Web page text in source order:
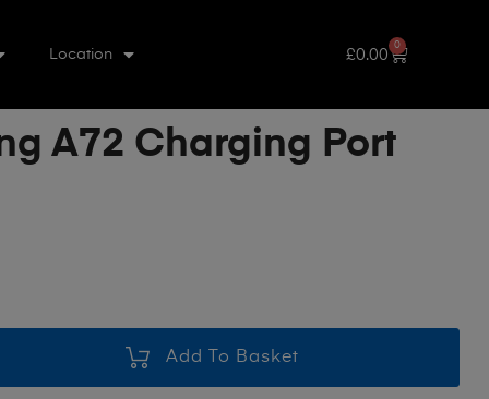
Location £0.00
0
A72 Charging Port
Add To Basket